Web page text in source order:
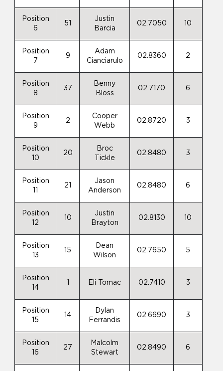
Position
6
51
Justin
Barcia
02.7050 10
Position
7
9
Adam
Cianciarulo
02.8360 2
Position
8
37
Benny
Bloss
02.7170 6
Position
9
2
Cooper
Webb
02.8720 3
Position
10
20
Broc
Tickle
02.8480 3
Position
21
Jason
Anderson
02.8480 6
Position
12
10
Justin
Brayton
02.8130 10
Position
13
15
Dean
Wilson
02.7650 5
Position
14
Eli Tomac 02.7410 3
Position
15
14
Dylan
Ferrandis
02.6690 3
Position
16
27
Malcolm
Stewart
02.8490 6